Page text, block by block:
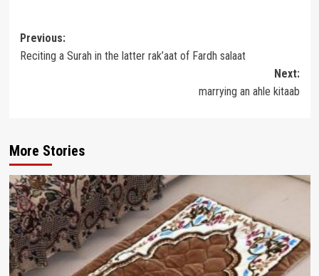
Post
navigation
Previous:
Reciting a Surah in the latter rak’aat of Fardh salaat
Next:
marrying an ahle kitaab
More Stories